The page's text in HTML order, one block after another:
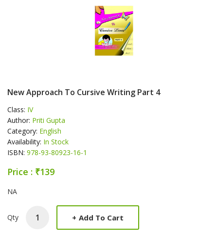
New Approach To Cursive Writing Part 4
Class: IV
Author: Priti Gupta
Category: English
Availability: In Stock
ISBN: 978-93-80923-16-1
Price : ₹139
Product Summery
NA
Qty + Add To Cart